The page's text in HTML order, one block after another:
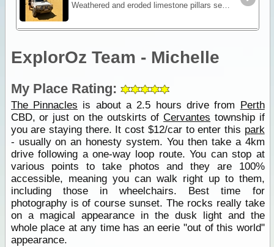
Weathered and eroded limestone pillars set among golden sand dunes. Drive the 4km loop track or walk a 1.2km loop.Both meet at the lookout.
ExplorOz Team - Michelle
My Place Rating:
The Pinnacles is about a 2.5 hours drive from Perth
CBD, or just on the outskirts ofCervantes township if
you are staying there. It cost $12/car to enter this park
- usually on an honesty system. You then take a 4km
drive following a one-way loop route. You can stop at
various points to take photos and they are 100%
accessible, meaning you can walk right up to them,
including those in wheelchairs. Best time for
photography is of course sunset. The rocks really take
on a magical appearance in the dusk light and the
whole place at any time has an eerie "out of this world"
appearance.